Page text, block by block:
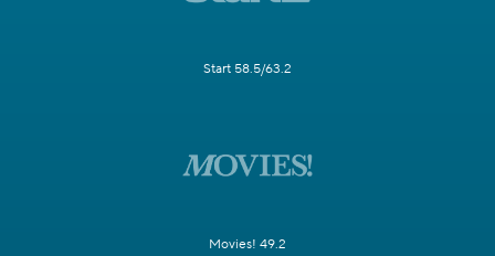
Start 58.5/63.2
Movies! 49.2